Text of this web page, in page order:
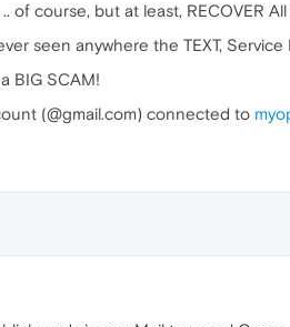
of course, but at least, RECOVER
seen anywhere the TEXT, Service
BIG SCAM!
(@gmail.com) connected to